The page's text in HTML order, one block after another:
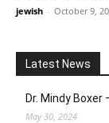
jewish - October 9,
Latest News
Dr. Mindy
May 30, 2024